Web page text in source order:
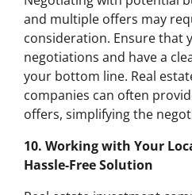
and multiple offers may
consideration. Ensure that
negotiations and have a
your bottom line. Real
companies can often
offers, simplifying the
10. Working with Your
Hassle-Free Solution